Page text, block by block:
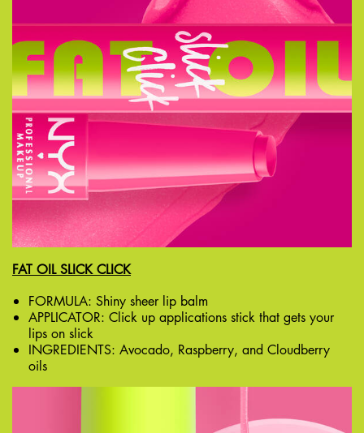
FAT OIL SLICK CLICK
FORMULA: Shiny sheer lip balm
APPLICATOR: Click up applications stick that gets your
lips on slick
INGREDIENTS: Avocado, Raspberry, and Cloudberry
oils